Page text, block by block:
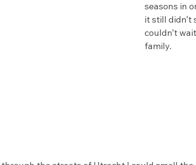
seasons in
it still didn’t
couldn’t
family.